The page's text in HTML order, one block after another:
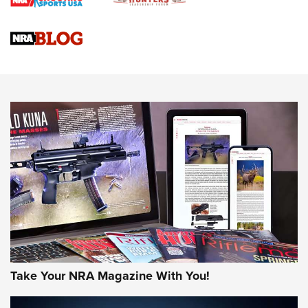
Braves Defy Hunting & Fishing Night Scarcity in MLB | An
Sierra Presents 3 New Rifle Bullets | An Official Journal Of
NEWS NEWS
AMERICAN RIFLEMAN REVIEWS
Take Your NRA Magazine With You!